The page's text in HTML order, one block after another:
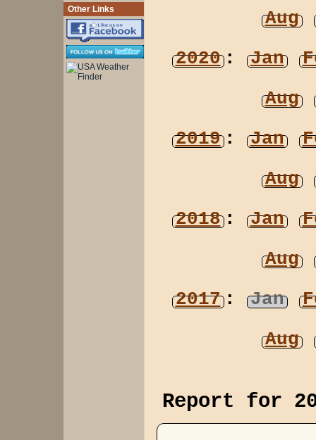
Other Links
Aug
2020: Jan
Aug
2019: Jan
Aug
2018: Jan
Aug
2017: Jan
Aug
Report for